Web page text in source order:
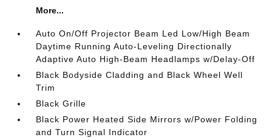
More...
Auto On/Off Projector Beam Led Low/High Beam
Daytime Running Auto-Leveling Directionally
Adaptive Auto High-Beam Headlamps w/Delay-Off
Black Bodyside Cladding and Black Wheel Well
Trim
Black Grille
Black Power Heated Side Mirrors w/Power Folding
and Turn Signal Indicator